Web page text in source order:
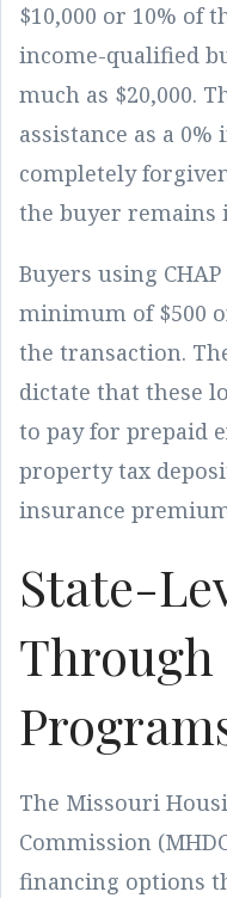
$10,000 or 10% of
income-qualified
much as $20,000.
assistance as a
completely
the buyer remains
Buyers using
minimum of $500
the transaction.
dictate that these
to pay for prepaid
property tax
insurance
State-
Through
The Missouri
Commission
financing options